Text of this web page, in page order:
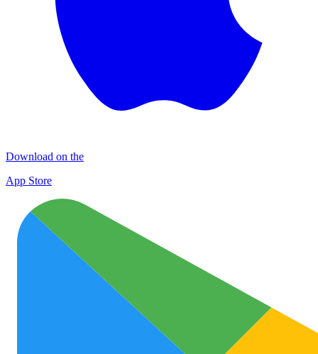
Download on the
App Store